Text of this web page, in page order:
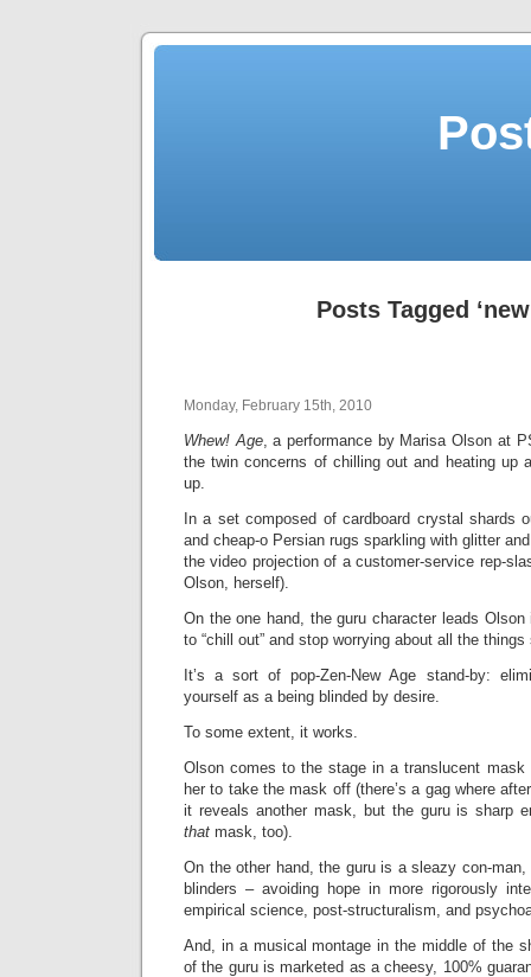
Posts Tagged ‘new
Monday, February 15th, 2010
Whew! Age, a performance by Marisa Olson at
the twin concerns of chilling out and heating up
up.
In a set composed of cardboard crystal shards
and cheap-o Persian rugs sparkling with glitter
the video projection of a customer-service rep-
Olson, herself).
On the one hand, the guru character leads
to “chill out” and stop worrying about all the
It’s a sort of pop-Zen-New Age stand-by:
yourself as a being blinded by desire.
To some extent, it works.
Olson comes to the stage in a translucent
her to take the mask off (there’s a gag where
it reveals another mask, but the guru is sharp
that mask, too).
On the other hand, the guru is a sleazy con-
blinders – avoiding hope in more rigorously
empirical science, post-structuralism, and
And, in a musical montage in the middle of the
of the guru is marketed as a cheesy, 100%